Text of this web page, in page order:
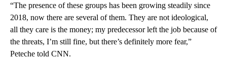
“The presence of these groups has been growing steadily since
2018, now there are several of them. They are not ideological,
all they care is the money; my predecessor left the job because of
the threats, I’m still fine, but there’s definitely more fear,”
Peteche told CNN.